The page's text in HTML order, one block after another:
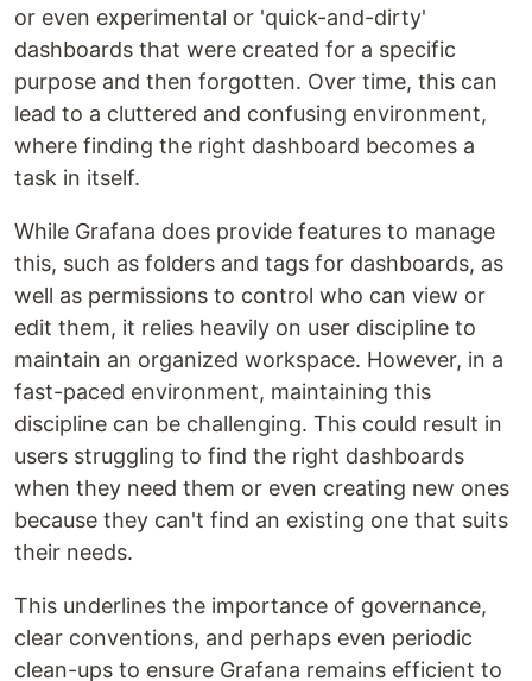
or even experimental or 'quick-and-dirty'
dashboards that were created for a specific
purpose and then forgotten. Over time, this can
lead to a cluttered and confusing environment,
where finding the right dashboard becomes a
task in itself.
While Grafana does provide features to manage
this, such as folders and tags for dashboards, as
well as permissions to control who can view or
edit them, it relies heavily on user discipline to
maintain an organized workspace. However, in a
fast-paced environment, maintaining this
discipline can be challenging. This could result in
users struggling to find the right dashboards
when they need them or even creating new ones
because they can't find an existing one that suits
their needs.
This underlines the importance of governance,
clear conventions, and perhaps even periodic
clean-ups to ensure Grafana remains efficient to